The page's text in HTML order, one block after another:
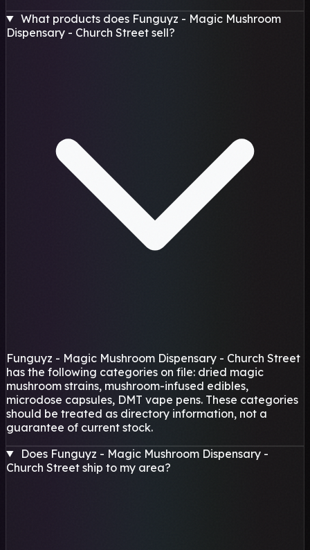
What products does Funguyz - Magic Mushroom
Dispensary - Church Street sell?
Funguyz - Magic Mushroom Dispensary - Church Street
has the following categories on file: dried magic
mushroom strains, mushroom-infused edibles,
microdose capsules, DMT vape pens. These categories
should be treated as directory information, not a
guarantee of current stock.
Does Funguyz - Magic Mushroom Dispensary -
Church Street ship to my area?